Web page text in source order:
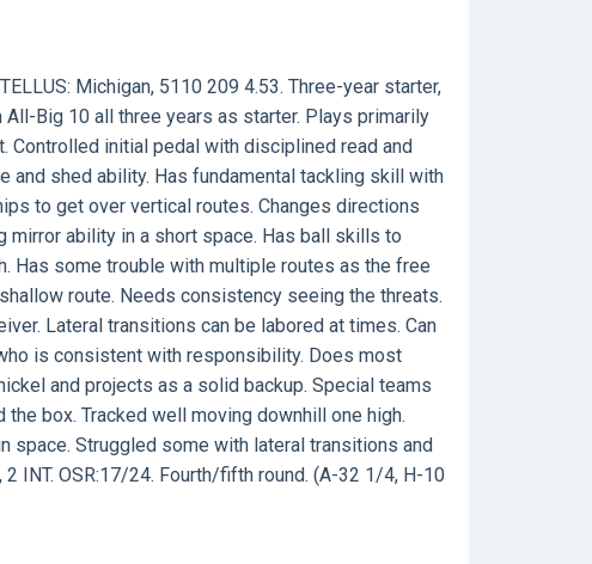
Michigan, 5110 209 4.53. Three-year starter,
Big 10 all three years as starter. Plays primarily
Controlled initial pedal with disciplined read and
shed ability. Has fundamental tackling skill with
to get over vertical routes. Changes directions
ability in a short space. Has ball skills to
Has some trouble with multiple routes as the free
route. Needs consistency seeing the threats.
Lateral transitions can be labored at times. Can
is consistent with responsibility. Does most
and projects as a solid backup. Special teams
box. Tracked well moving downhill one high.
space. Struggled some with lateral transitions and
INT. OSR:17/24. Fourth/fifth round. (A-32 1/4, H-10